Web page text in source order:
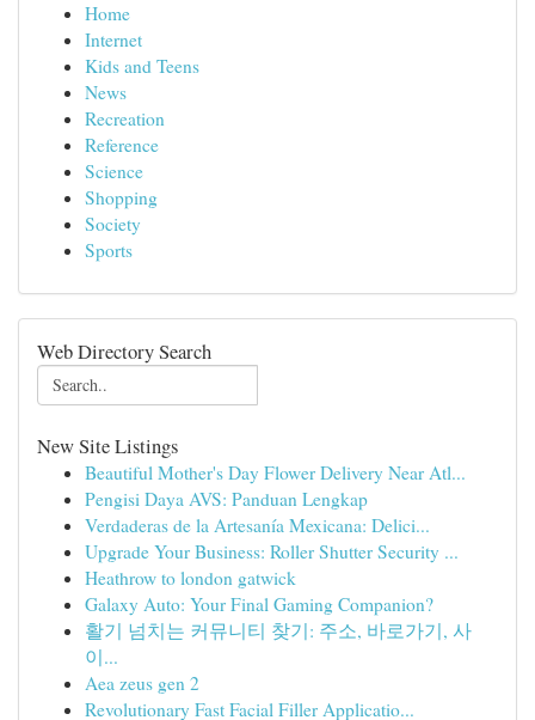
Home
Internet
Kids and Teens
News
Recreation
Reference
Science
Shopping
Society
Sports
Web Directory Search
New Site Listings
Beautiful Mother's Day Flower Delivery Near Atl...
Pengisi Daya AVS: Panduan Lengkap
Verdaderas de la Artesanía Mexicana: Delici...
Upgrade Your Business: Roller Shutter Security ...
Heathrow to london gatwick
Galaxy Auto: Your Final Gaming Companion?
활기 넘치는 커뮤니티 찾기: 주소, 바로가기, 사
이...
Aea zeus gen 2
Revolutionary Fast Facial Filler Applicatio...